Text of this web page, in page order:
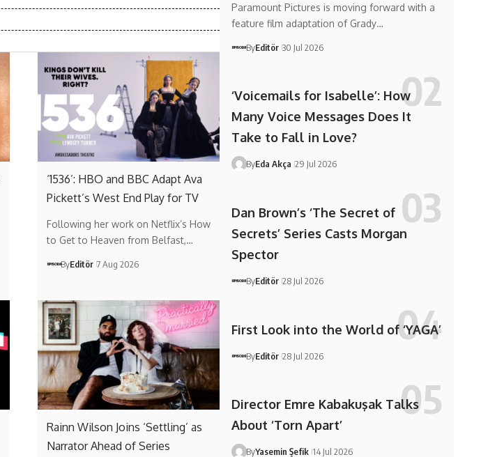
‘1536’: HBO and BBC Adapt Ava
Pickett’s West End Play for TV
Following her work on Netflix’s How
to Get to Heaven from Belfast,…
ByEditör 7 Aug 2026
Rainn Wilson Joins ‘Settling’ as
Narrator Ahead of Series
Paramount Pictures is moving forward with a
feature film adaptation of Grady…
ByEditör 30 Jul 2026
‘Voicemails for Isabelle’: How
Many Voice Messages Does It
Take to Fall in Love?
ByEda Akça 29 Jul 2026
Dan Brown’s ‘The Secret of
Secrets’ Series Casts Morgan
Spector
ByEditör 28 Jul 2026
First Look into the World of ‘YAGA’
ByEditör 28 Jul 2026
Director Emre Kabakuşak Talks
About ‘Torn Apart’
ByYasemin Şefik 14 Jul 2026